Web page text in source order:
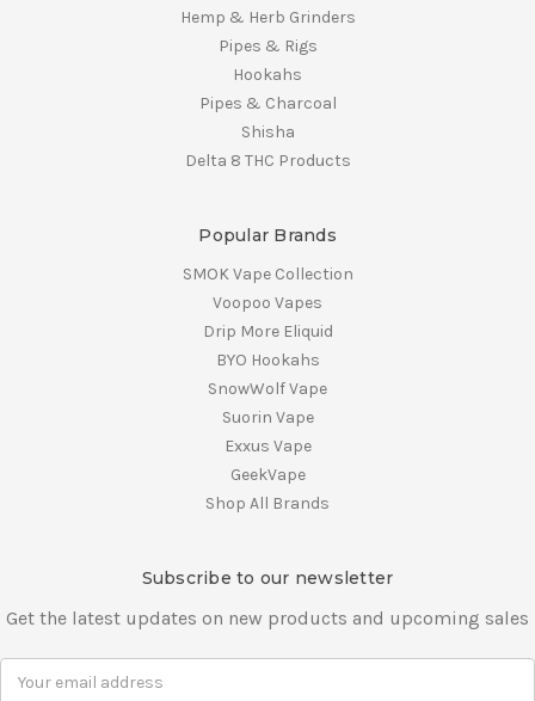
Hemp & Herb Grinders
Pipes & Rigs
Hookahs
Pipes & Charcoal
Shisha
Delta 8 THC Products
Popular Brands
SMOK Vape Collection
Voopoo Vapes
Drip More Eliquid
BYO Hookahs
SnowWolf Vape
Suorin Vape
Exxus Vape
GeekVape
Shop All Brands
Subscribe to our newsletter
Get the latest updates on new products and upcoming sales